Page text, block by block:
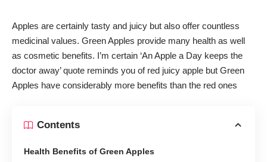
Apples are certainly tasty and juicy but also offer countless
medicinal values. Green Apples provide many health as well
as cosmetic benefits. I’m certain ‘An Apple a Day keeps the
doctor away’ quote reminds you of red juicy apple but Green
Apples have considerably more benefits than the red ones
Contents
Health Benefits of Green Apples